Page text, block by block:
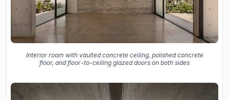
Interior room with vaulted concrete ceiling, polished concrete
floor, and floor-to-ceiling glazed doors on both sides